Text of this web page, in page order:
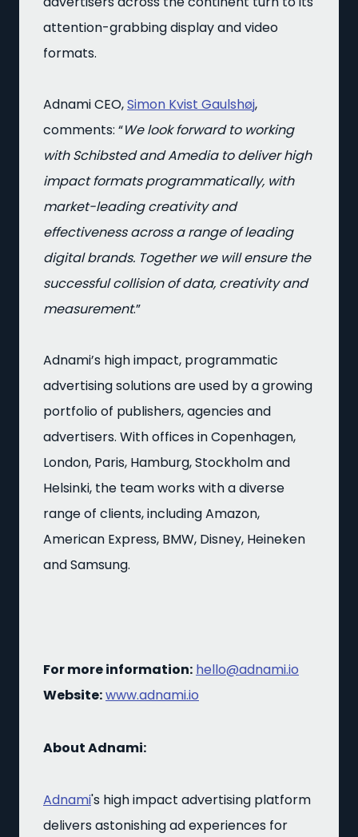
attention-grabbing display and video
formats.
Adnami CEO,Simon Kvist Gaulshøj,
comments: “We look forward to working
with Schibsted and Amedia to deliver high
impact formats programmatically, with
market-leading creativity and
effectiveness across a range of leading
digital brands. Together we will ensure the
successful collision of data, creativity and
measurement.”
Adnami’s high impact, programmatic
advertising solutions are used by a growing
portfolio of publishers, agencies and
advertisers. With offices in Copenhagen,
London, Paris, Hamburg, Stockholm and
Helsinki, the team works with a diverse
range of clients, including Amazon,
American Express, BMW, Disney, Heineken
and Samsung.
For more information: hello@adnami.io
Website:www.adnami.io
About Adnami:
Adnami's high impact advertising platform
delivers astonishing ad experiences for